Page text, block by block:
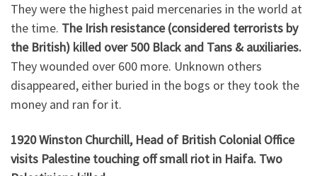
They were the highest paid mercenaries in the world at
the time. The Irish resistance (considered terrorists by
the British) killed over 500 Black and Tans & auxiliaries.
They wounded over 600 more. Unknown others
disappeared, either buried in the bogs or they took the
money and ran for it.
1920 Winston Churchill, Head of British Colonial Office
visits Palestine touching off small riot in Haifa. Two